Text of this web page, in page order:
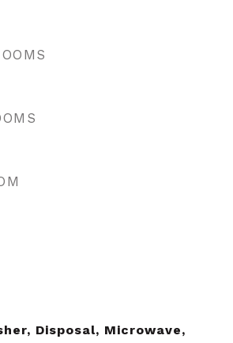
Disposal, Microwave,